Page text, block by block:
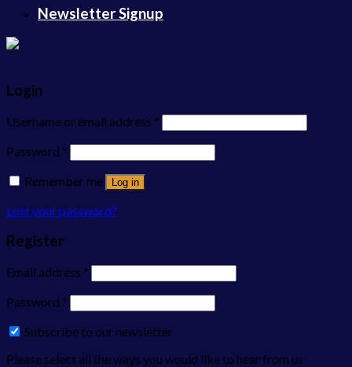
Newsletter Signup
Login
Username or email address *
Password *
Remember me
Log in
Lost your password?
Register
Email address *
Password *
Subscribe to our newsletter
Please select all the ways you would like to hear from us